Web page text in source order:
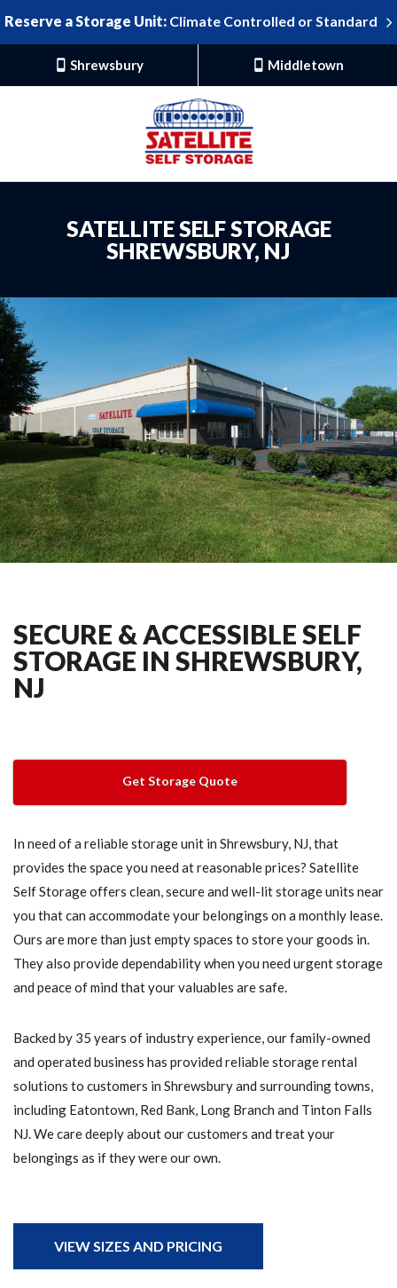
Reserve a Storage Unit:Climate Controlled or Standard
Shrewsbury Middletown
SATELLITE SELF STORAGE
SHREWSBURY, NJ
SECURE & ACCESSIBLE SELF
STORAGE IN SHREWSBURY,
NJ
Get Storage Quote
In need of a reliable storage unit in Shrewsbury, NJ, that
provides the space you need at reasonable prices? Satellite
Self Storage offers clean, secure and well-lit storage units near
you that can accommodate your belongings on a monthly lease.
Ours are more than just empty spaces to store your goods in.
They also provide dependability when you need urgent storage
and peace of mind that your valuables are safe.
Backed by 35 years of industry experience, our family-owned
and operated business has provided reliable storage rental
solutions to customers in Shrewsbury and surrounding towns,
including Eatontown, Red Bank, Long Branch and Tinton Falls
NJ. We care deeply about our customers and treat your
belongings as if they were our own.
VIEW SIZES AND PRICING